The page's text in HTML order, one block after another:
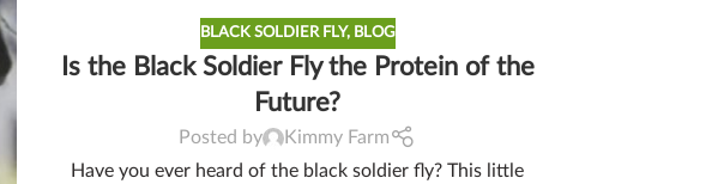
BLACK SOLDIER FLY, BLOG
Is the Black Soldier Fly the Protein of the
Future?
Posted by
Kimmy Farm
Have you ever heard of the black soldier fly? This little